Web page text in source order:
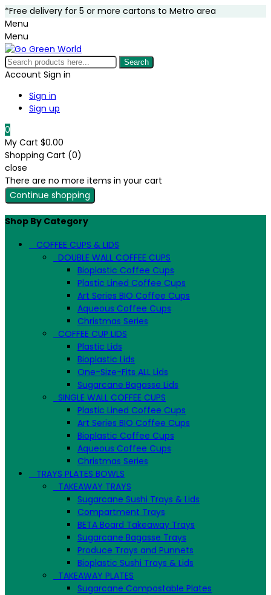
*Free delivery for 5 or more cartons to Metro area
Menu
Menu
Search
Account Sign in
Sign in
Sign up
0
My Cart $0.00
Shopping Cart (0)
close
There are no more items in your cart
Continue shopping
Shop By Category
COFFEE CUPS & LIDS
DOUBLE WALL COFFEE CUPS
Bioplastic Coffee Cups
Plastic Lined Coffee Cups
Art Series BIO Coffee Cups
Aqueous Coffee Cups
Christmas Series
COFFEE CUP LIDS
Plastic Lids
Bioplastic Lids
One-Size-Fits ALL Lids
Sugarcane Bagasse Lids
SINGLE WALL COFFEE CUPS
Plastic Lined Coffee Cups
Art Series BIO Coffee Cups
Bioplastic Coffee Cups
Aqueous Coffee Cups
Christmas Series
TRAYS PLATES BOWLS
TAKEAWAY TRAYS
Sugarcane Sushi Trays & Lids
Compartment Trays
BETA Board Takeaway Trays
Sugarcane Bagasse Trays
Produce Trays and Punnets
Bioplastic Sushi Trays & Lids
TAKEAWAY PLATES
Sugarcane Compostable Plates